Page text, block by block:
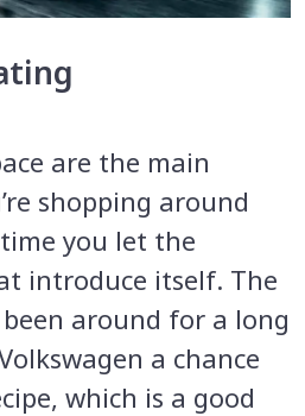
are the main
shopping around
time you let the
introduce itself. The
around for a long
a chance
which is a good